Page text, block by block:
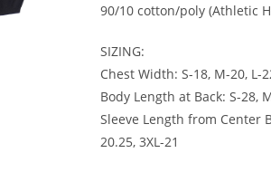
90/10 cotton/poly (Athletic
SIZING:
Chest Width: S-18, M-20, L-
Body Length at Back: S-28,
Sleeve Length from Center
20.25, 3XL-21